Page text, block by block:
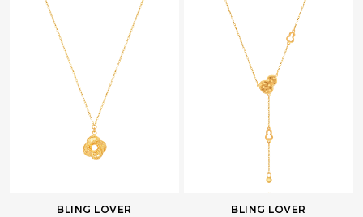
BLING LOVER
BLING LOVER